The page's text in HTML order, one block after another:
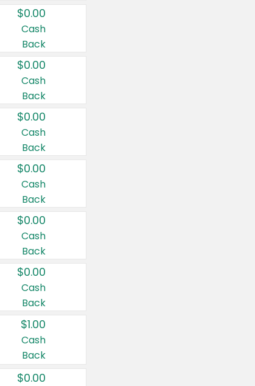
$0.00
Cash
Back
$0.00
Cash
Back
$0.00
Cash
Back
$0.00
Cash
Back
$0.00
Cash
Back
$0.00
Cash
Back
$1.00
Cash
Back
$0.00